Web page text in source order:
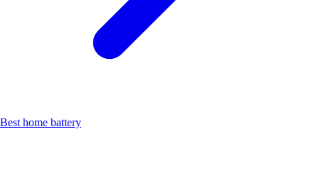
Best home battery